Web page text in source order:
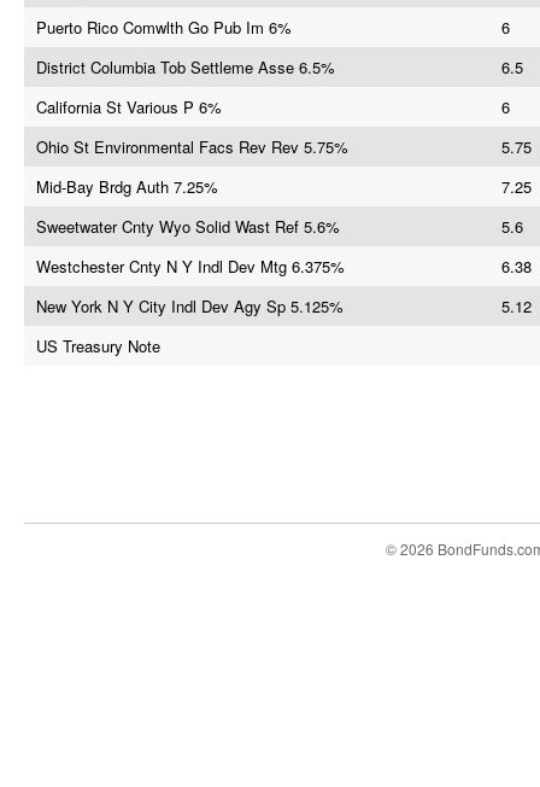
Puerto Rico Comwlth Go Pub Im 6%
6
District Columbia Tob Settleme Asse 6.5%
6.5
California St Various P 6%
6
Ohio St Environmental Facs Rev Rev 5.75%
5.75
Mid-Bay Brdg Auth 7.25%
7.25
Sweetwater Cnty Wyo Solid Wast Ref 5.6%
5.6
Westchester Cnty N Y Indl Dev Mtg 6.375%
6.38
New York N Y City Indl Dev Agy Sp 5.125%
5.12
US Treasury Note
© 2026